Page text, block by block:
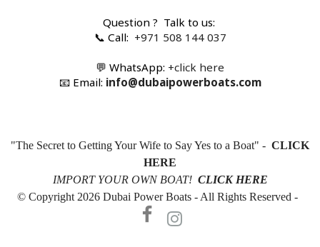
Question ? Talk to us:
📞 Call: +971 508 144 037
💬 WhatsApp: +click here
📧 Email: info@dubaipowerboats.com
"The Secret to Getting Your Wife to Say Yes to a Boat" - CLICK
HERE
IMPORT YOUR OWN BOAT! CLICK HERE
© Copyright 2026 Dubai Power Boats - All Rights Reserved -